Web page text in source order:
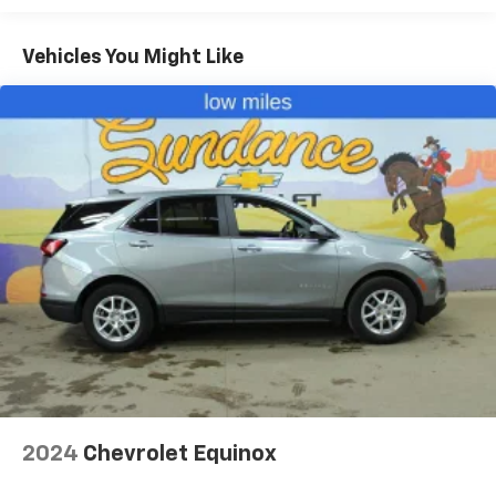
Automatic air conditioning - Constantly fiddling
with the A-C controls to maintain the cabin
temperature is frustrating and distracting.
Automatic air conditioning takes care of it for you
by automatically adjusting the thermostat and fan
settings as needed to maintain the temperature
you select. Keep your cool, with automatic air
conditioning.
Individual driver and front passenger seats provide
generous room and comfort.
Cabin air filter - breathing freshness into your
drive. Cabin air filter increases everyone’s comfort
by reducing allergens, dust and even outdoor odors
that enter the vehicle. Keep the outside
contaminants out with cabin air filter.
upholstery
Vehicles You Might Like
2024 Chevrolet Equinox